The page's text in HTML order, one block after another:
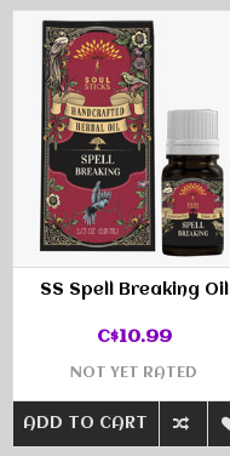
SS Spell Breaking Oil
C$10.99
NOT YET RATED
ADD TO CART